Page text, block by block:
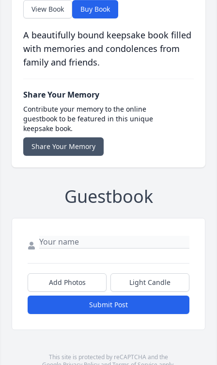
View Book Buy Book
A beautifully bound keepsake book filled
with memories and condolences from
family and friends.
Share Your Memory
Contribute your memory to the online
guestbook to be featured in this unique
keepsake book.
Share Your Memory
Guestbook
Add Photos Light Candle
Submit Post
This site is protected by reCAPTCHA and the